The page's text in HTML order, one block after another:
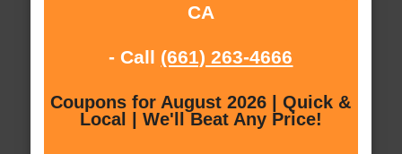
CA
- Call (661) 263-4666
Coupons for August 2026 | Quick &
Local | We'll Beat Any Price!